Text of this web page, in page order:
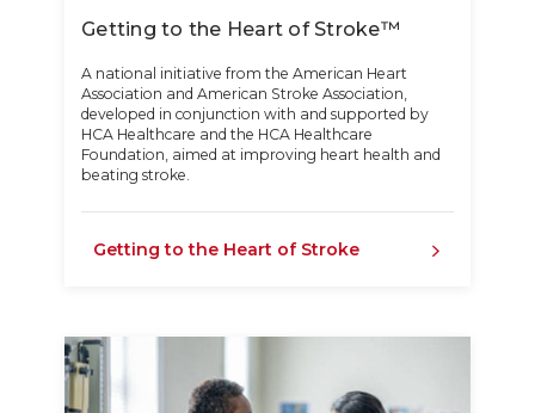
Getting to the Heart of Stroke™
A national initiative from the American Heart
Association and American Stroke Association,
developed in conjunction with and supported by
HCA Healthcare and the HCA Healthcare
Foundation, aimed at improving heart health and
beating stroke.
Getting to the Heart of Stroke